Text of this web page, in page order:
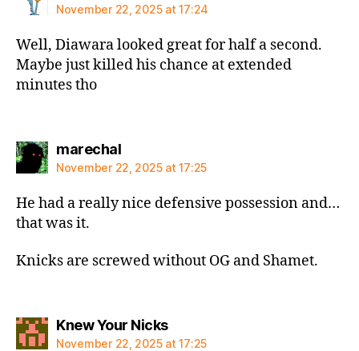
November 22, 2025 at 17:24
Well, Diawara looked great for half a second.
Maybe just killed his chance at extended
minutes tho
marechalsays:
November 22, 2025 at 17:25
He had a really nice defensive possession and…
that was it.
Knicks are screwed without OG and Shamet.
Knew Your Nickssays:
November 22, 2025 at 17:25